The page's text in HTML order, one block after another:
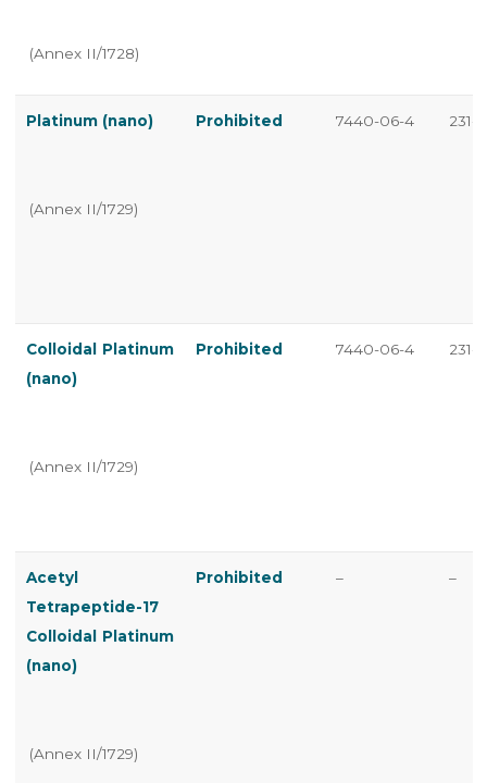
(Annex II/1728)
Platinum (nano)
(Annex II/1729)
Prohibited 7440-06-4 231-
Colloidal Platinum
(nano)
(Annex II/1729)
Prohibited 7440-06-4 231-
Acetyl
Tetrapeptide-17
Colloidal Platinum
(nano)
(Annex II/1729)
Prohibited – –